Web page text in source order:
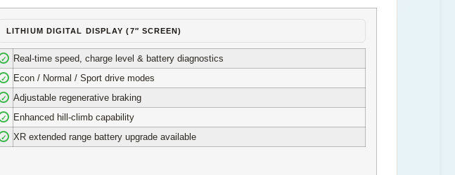
LITHIUM DIGITAL DISPLAY (7″ SCREEN)
✓ Real-time speed, charge level & battery diagnostics
✓ Econ / Normal / Sport drive modes
✓ Adjustable regenerative braking
✓ Enhanced hill-climb capability
✓ XR extended range battery upgrade available